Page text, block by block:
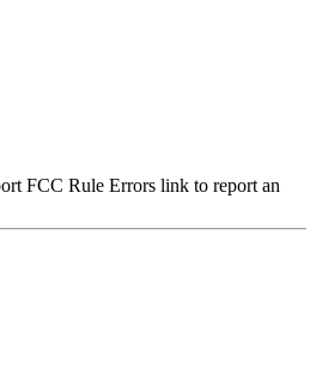
FCC Rule Errors link to report an